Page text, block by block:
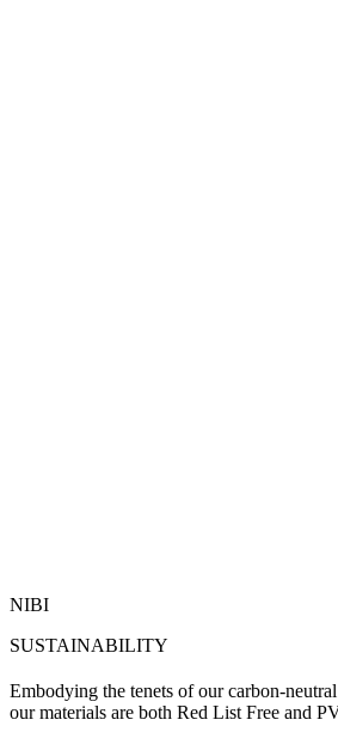
NIBI
SUSTAINABILITY
Embodying the tenets of our carbon-
our materials are both Red List Free and